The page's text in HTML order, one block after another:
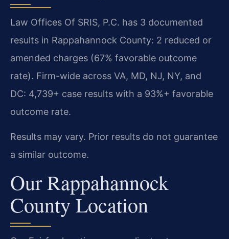
Law Offices Of SRIS, P.C. has 3 documented
results in Rappahannock County: 2 reduced or
amended charges (67% favorable outcome
rate). Firm-wide across VA, MD, NJ, NY, and
DC: 4,739+ case results with a 93%+ favorable
outcome rate.
Results may vary. Prior results do not guarantee
a similar outcome.
Our Rappahannock
County Location